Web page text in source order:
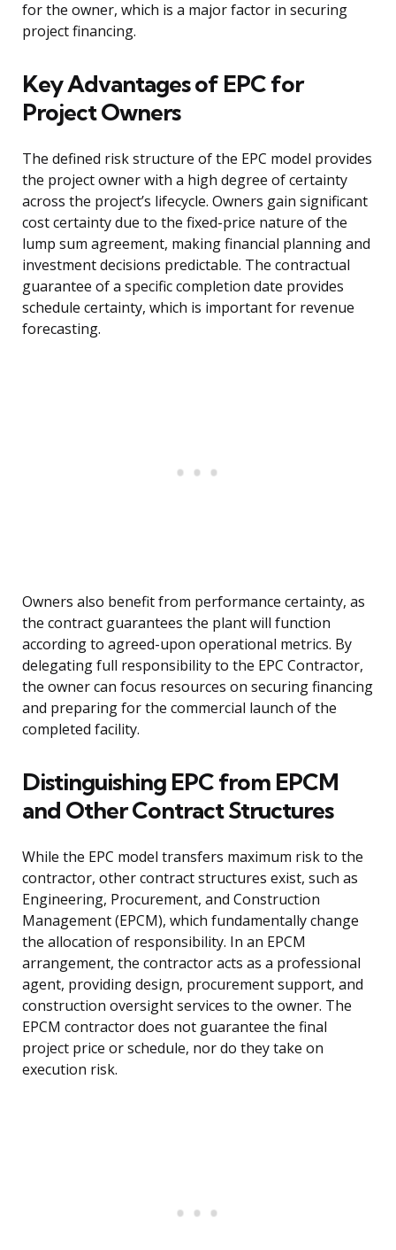
for the owner, which is a major factor in securing
project financing.
Key Advantages of EPC for
Project Owners
The defined risk structure of the EPC model provides
the project owner with a high degree of certainty
across the project’s lifecycle. Owners gain significant
cost certainty due to the fixed-price nature of the
lump sum agreement, making financial planning and
investment decisions predictable. The contractual
guarantee of a specific completion date provides
schedule certainty, which is important for revenue
forecasting.
Owners also benefit from performance certainty, as
the contract guarantees the plant will function
according to agreed-upon operational metrics. By
delegating full responsibility to the EPC Contractor,
the owner can focus resources on securing financing
and preparing for the commercial launch of the
completed facility.
Distinguishing EPC from EPCM
and Other Contract Structures
While the EPC model transfers maximum risk to the
contractor, other contract structures exist, such as
Engineering, Procurement, and Construction
Management (EPCM), which fundamentally change
the allocation of responsibility. In an EPCM
arrangement, the contractor acts as a professional
agent, providing design, procurement support, and
construction oversight services to the owner. The
EPCM contractor does not guarantee the final
project price or schedule, nor do they take on
execution risk.